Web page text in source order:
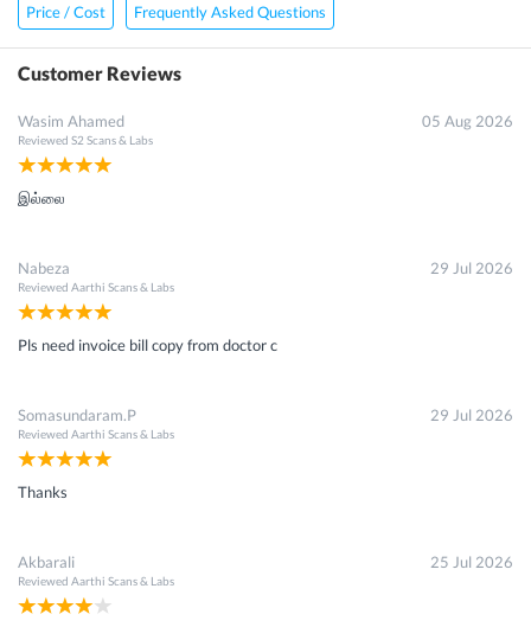
Price / Cost Frequently Asked Questions
Customer Reviews
Wasim Ahamed
Reviewed S2 Scans & Labs
05 Aug 2026
இல்லை
Nabeza
Reviewed Aarthi Scans & Labs
29 Jul 2026
Pls need invoice bill copy from doctor c
Somasundaram.P
Reviewed Aarthi Scans & Labs
29 Jul 2026
Thanks
Akbarali
Reviewed Aarthi Scans & Labs
25 Jul 2026